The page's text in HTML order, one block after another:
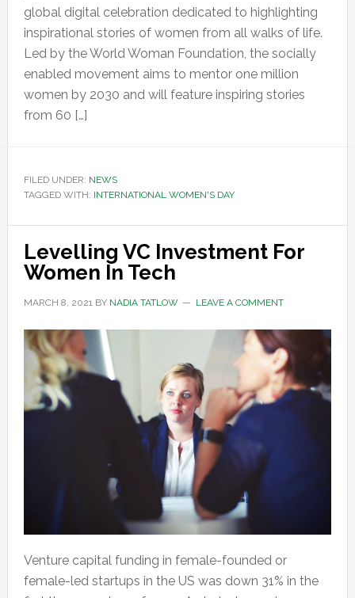
global digital celebration dedicated to highlighting
inspirational stories of women from all walks of life.
Led by the World Woman Foundation, the socially
enabled movement aims to mentor one million
women by 2030 and will feature inspiring stories
from 60 […]
FILED UNDER: NEWS
TAGGED WITH: INTERNATIONAL WOMEN'S DAY
Levelling VC Investment For
Women In Tech
MARCH 8, 2021BY NADIA TATLOW LEAVE A COMMENT
Venture capital funding in female-founded or
female-led startups in the US was down 31% in the